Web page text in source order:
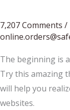
7,207 Comments /
The beginning is
Try this amazing
will help you
websites.